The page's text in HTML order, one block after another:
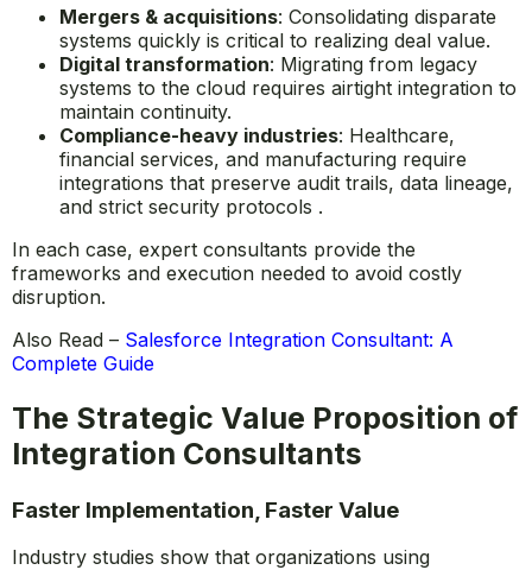
Mergers & acquisitions: Consolidating disparate
systems quickly is critical to realizing deal value.
Digital transformation: Migrating from legacy
systems to the cloud requires airtight integration to
maintain continuity.
Compliance-heavy industries: Healthcare,
financial services, and manufacturing require
integrations that preserve audit trails, data lineage,
and strict security protocols .
In each case, expert consultants provide the
frameworks and execution needed to avoid costly
disruption.
Also Read – Salesforce Integration Consultant: A
Complete Guide
The Strategic Value Proposition of
Integration Consultants
Faster Implementation, Faster Value
Industry studies show that organizations using